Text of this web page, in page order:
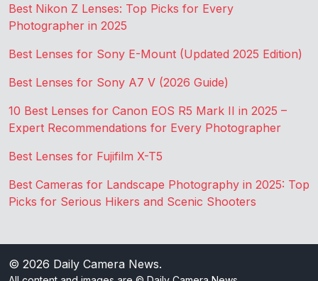
Best Nikon Z Lenses: Top Picks for Every
Photographer in 2025
Best Lenses for Sony E-Mount (Updated 2025 Edition)
Best Lenses for Sony A7 V (2026 Guide)
10 Best Lenses for Canon EOS R5 Mark II in 2025 –
Expert Recommendations for Every Photographer
Best Lenses for Fujifilm X-T5
Best Cameras for Landscape Photography in 2025: Top
Picks for Serious Hikers and Scenic Shooters
© 2026 Daily Camera News.